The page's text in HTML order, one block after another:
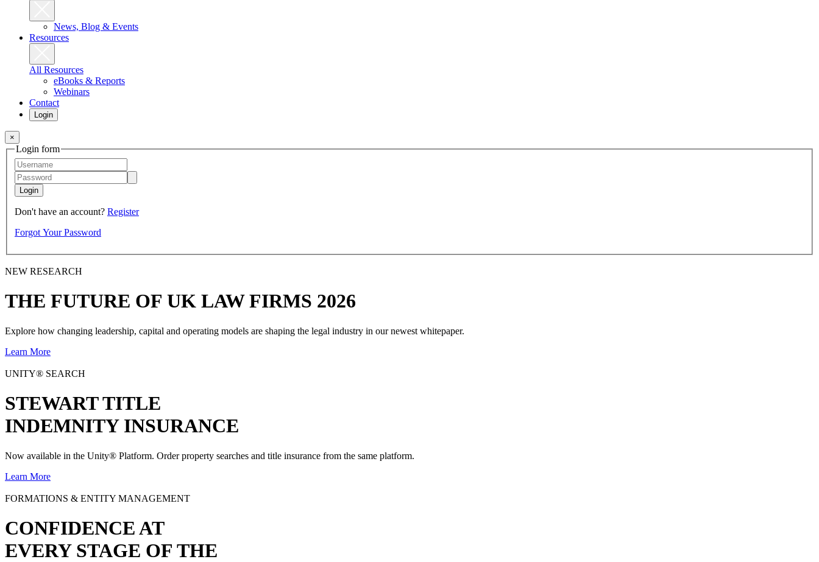
News, Blog & Events
Resources
All Resources
eBooks & Reports
Webinars
Contact
Login
×
Login form
Login
Don't have an account? Register
Forgot Your Password
NEW RESEARCH
THE FUTURE OF UK LAW FIRMS 2026
Explore how changing leadership, capital and operating models are shaping the legal industry in our newest whitepaper.
Learn More
UNITY® SEARCH
STEWART TITLE
INDEMNITY INSURANCE
Now available in the Unity® Platform. Order property searches and title insurance from the same platform.
Learn More
FORMATIONS & ENTITY MANAGEMENT
CONFIDENCE AT
EVERY STAGE OF THE